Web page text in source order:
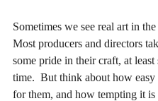
Sometimes we see real art in
Most producers and directors
some pride in their craft, at least
time.  But think about how
for them, and how tempting it is